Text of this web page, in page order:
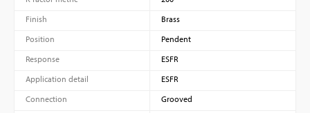
Finish
Brass
Position
Pendent
Response
ESFR
Application detail
ESFR
Connection
Grooved